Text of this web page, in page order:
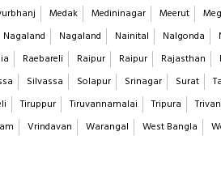
Medak Medininagar Meerut
Nagaland Nagaland Nainital Nalgonda
Raebareli Raipur Raipur Rajasthan
Silvassa Solapur Srinagar Surat
Tiruppur Tiruvannamalai Tripura
Vrindavan Warangal West Bangla